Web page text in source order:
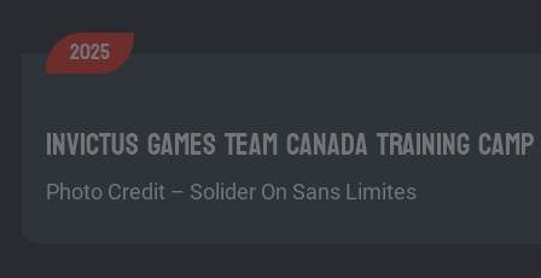
2025
Invictus Games Team Canada Training Camp
Photo Credit – Solider On Sans Limites